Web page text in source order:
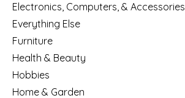
Electronics, Computers, & Accessories
Everything Else
Furniture
Health & Beauty
Hobbies
Home & Garden